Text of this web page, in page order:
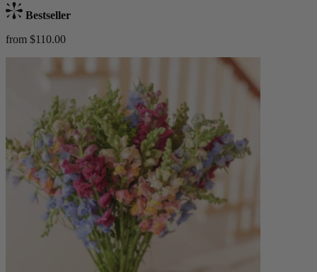
Bestseller
from $110.00